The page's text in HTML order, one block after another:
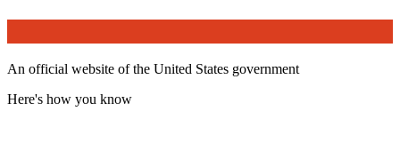
An official website of the United States government
Here's how you know